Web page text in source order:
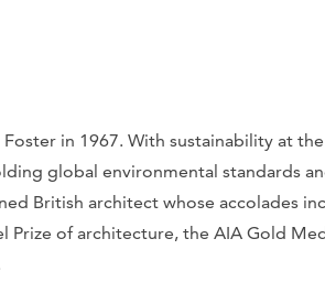
in 1967. With sustainability at
global environmental standards
British architect whose accolades
of architecture, the AIA Gold